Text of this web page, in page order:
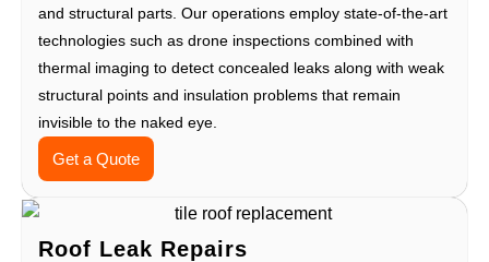
and structural parts. Our operations employ state-of-the-art
technologies such as drone inspections combined with
thermal imaging to detect concealed leaks along with weak
structural points and insulation problems that remain
invisible to the naked eye.
Get a Quote
Roof Leak Repairs